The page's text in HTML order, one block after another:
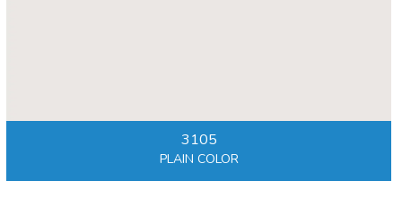
3105
PLAIN COLOR